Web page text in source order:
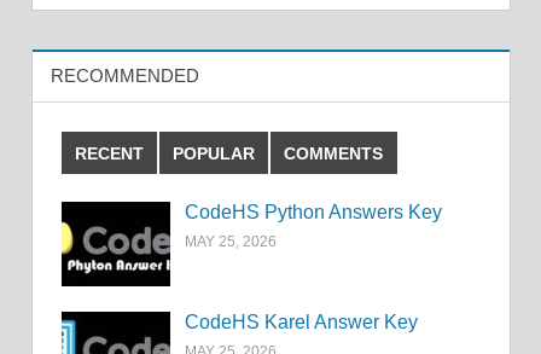
RECOMMENDED
RECENT POPULAR COMMENTS
CodeHS Python Answers Key
MAY 25, 2026
CodeHS Karel Answer Key